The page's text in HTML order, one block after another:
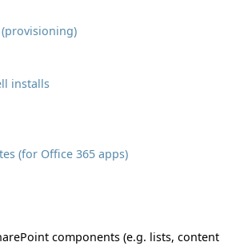
installs
(for Office 365 apps)
components (e.g. lists, content